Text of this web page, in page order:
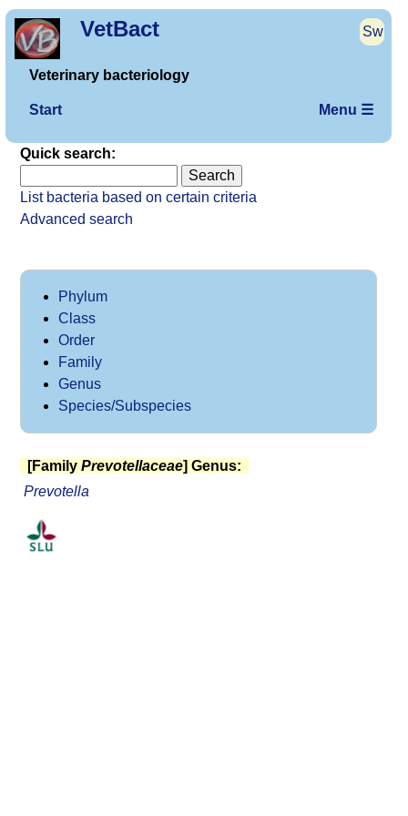
VetBact Sw
Veterinary bacteriology
Start Menu ☰
Quick search:
List bacteria based on certain criteria
Advanced search
Phylum
Class
Order
Family
Genus
Species/Subspecies
[Family Prevotellaceae] Genus:
Prevotella